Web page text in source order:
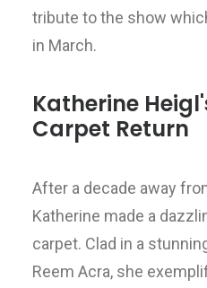
tribute to the show
in March.
Katherine
Carpet Return
After a decade away
Katherine made a
carpet. Clad in a
Reem Acra, she